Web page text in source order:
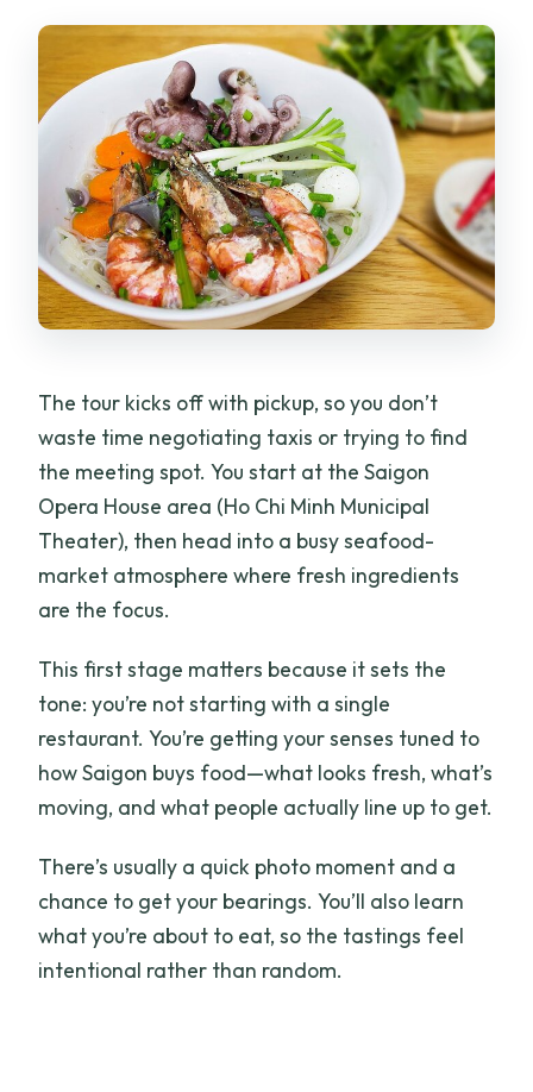
The tour kicks off with pickup, so you don’t
waste time negotiating taxis or trying to find
the meeting spot. You start at the Saigon
Opera House area (Ho Chi Minh Municipal
Theater), then head into a busy seafood-
market atmosphere where fresh ingredients
are the focus.
This first stage matters because it sets the
tone: you’re not starting with a single
restaurant. You’re getting your senses tuned to
how Saigon buys food—what looks fresh, what’s
moving, and what people actually line up to get.
There’s usually a quick photo moment and a
chance to get your bearings. You’ll also learn
what you’re about to eat, so the tastings feel
intentional rather than random.